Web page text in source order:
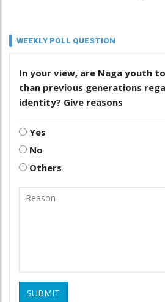
WEEKLY POLL QUESTION
In your view, are Naga youth
than previous generations
identity? Give reasons
Yes
No
Others
SUBMIT